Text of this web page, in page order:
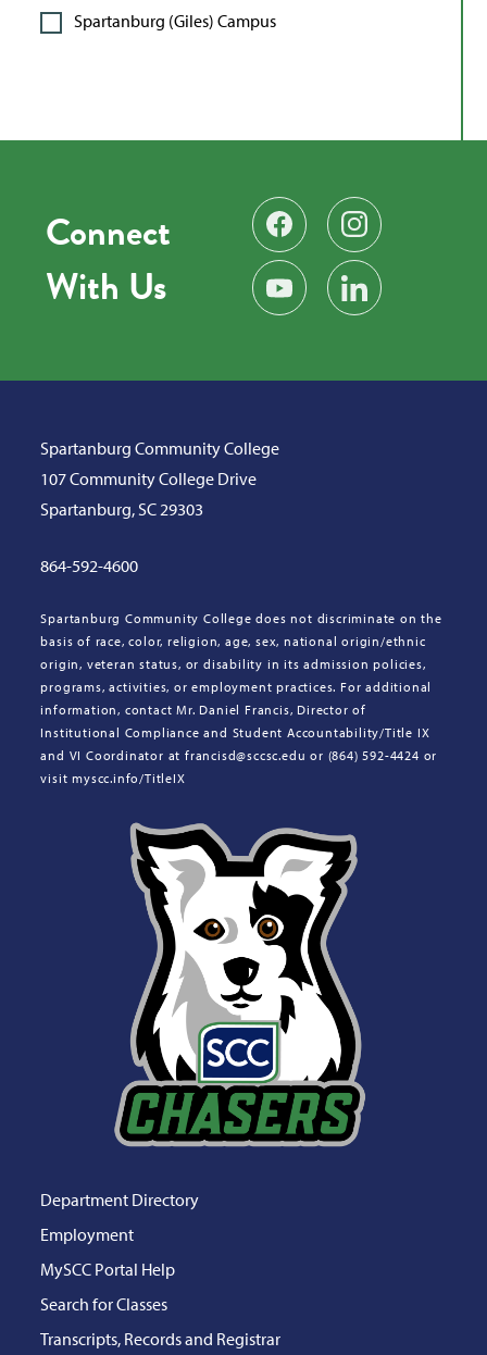
Spartanburg (Giles) Campus
Connect
With Us
Find us on Facebook
Follow us on
Subscribe on YouTube
Find us on LinkedIn
Spartanburg Community College
107 Community College Drive
Spartanburg, SC 29303
864-592-4600
Spartanburg Community College does not discriminate on the
basis of race, color, religion, age, sex, national origin/ethnic
origin, veteran status, or disability in its admission policies,
programs, activities, or employment practices. For additional
information, contact Mr. Daniel Francis, Director of
Institutional Compliance and Student Accountability/Title IX
and VI Coordinator at francisd@sccsc.edu or (864) 592-4424 or
visit myscc.info/TitleIX
Department Directory
Employment
MySCC Portal Help
Search for Classes
Transcripts, Records and Registrar